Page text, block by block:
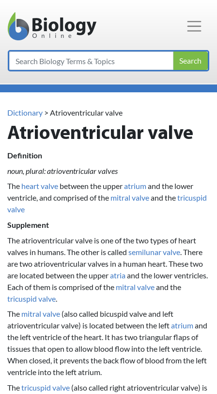
Main Navigation
Search
Dictionary > Atrioventricular valve
Atrioventricular valve
Definition
noun, plural: atrioventricular valves
The heart valve between the upperatriumand the lower
ventricle, and comprised of the mitral valveand thetricuspid
valve
Supplement
The atrioventricular valve is one of the two types of heart
valves in humans. The other is called semilunar valve . There
are two atrioventricular valves in a human heart. These two
are located between the upperatriaand the lower ventricles.
Each of them is comprised of the mitral valveand the
tricuspid valve
The mitral valve (also called bicuspid valve and left
atrioventricular valve) is located between the leftatriumand
the left ventricle of the heart. It has two triangular flaps of
tissues that open to allow blood flow into the left ventricle.
When closed, it prevents the back flow of blood from the left
ventricle into the left atrium.
Thetricuspid valve (also called right atrioventricular valve) is